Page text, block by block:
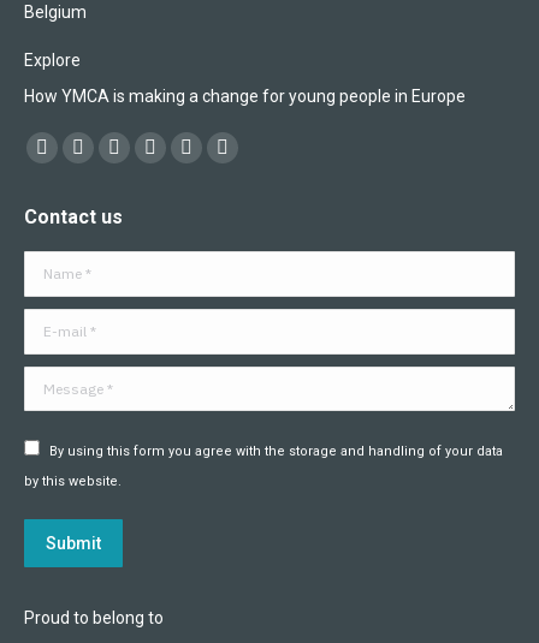
Belgium
Explore
How YMCA is making a change for young people in Europe
Find us on:
Facebook
opens
in
X
opens
in
YouTube
opens
in
Flickr
in
Linkedin
in
Instagram
in
Contact us
Name *
E-mail *
Message *
By using this form you agree with the storage and handling of your data
by this website.
Submit
Proud to belong to